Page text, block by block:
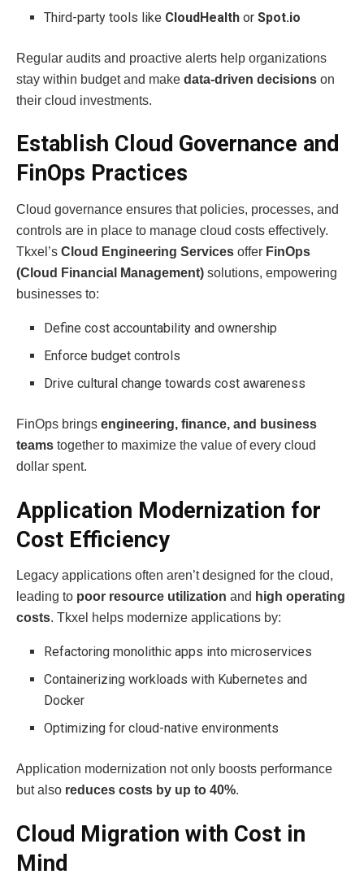
Third-party tools like CloudHealth orSpot.io
Regular audits and proactive alerts help organizations
stay within budget and make data-driven decisions on
their cloud investments.
Establish Cloud Governance and
FinOps Practices
Cloud governance ensures that policies, processes, and
controls are in place to manage cloud costs effectively.
Tkxel’s Cloud Engineering Services offer FinOps
(Cloud Financial Management) solutions, empowering
businesses to:
Define cost accountability and ownership
Enforce budget controls
Drive cultural change towards cost awareness
FinOps brings engineering, finance, and business
teams together to maximize the value of every cloud
dollar spent.
Application Modernization for
Cost Efficiency
Legacy applications often aren’t designed for the cloud,
leading to poor resource utilization and high operating
costs. Tkxel helps modernize applications by:
Refactoring monolithic apps into microservices
Containerizing workloads with Kubernetes and
Docker
Optimizing for cloud-native environments
Application modernization not only boosts performance
but also reduces costs by up to 40%.
Cloud Migration with Cost in
Mind